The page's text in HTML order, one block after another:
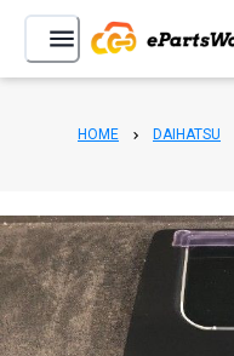
HOME DAIHATSU